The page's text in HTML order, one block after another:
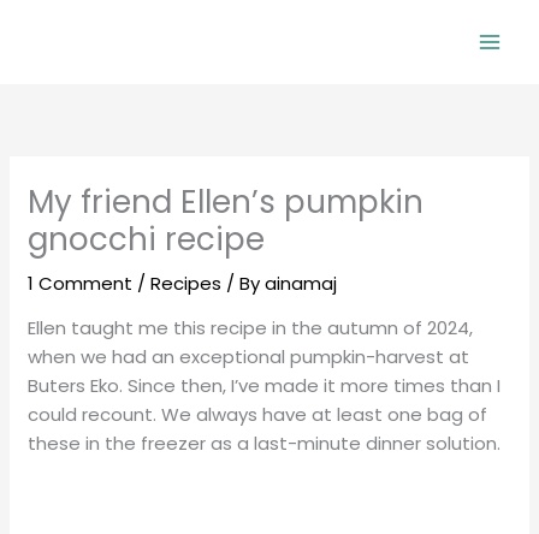
My friend Ellen’s pumpkin
gnocchi recipe
1 Comment /Recipes / Byainamaj
Ellen taught me this recipe in the autumn of 2024,
when we had an exceptional pumpkin-harvest at
Buters Eko. Since then, I’ve made it more times than I
could recount. We always have at least one bag of
these in the freezer as a last-minute dinner solution.